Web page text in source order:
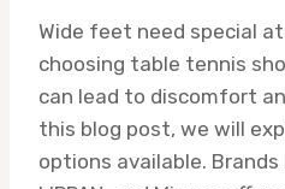
Wide feet need special
choosing table tennis
can lead to discomfort
this blog post, we will
options available. Brands